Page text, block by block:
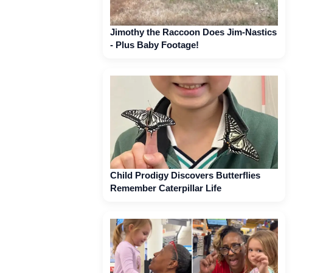
Jimothy the Raccoon Does Jim-Nastics
- Plus Baby Footage!
Child Prodigy Discovers Butterflies
Remember Caterpillar Life